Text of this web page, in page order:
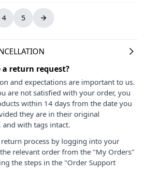
4 5
a return request?
and expectations are important to us.
are not satisfied with your order, you
within 14 days from the date you
they are in their original
and with tags intact.
process by logging into your
relevant order from the "My Orders"
the steps in the "Order Support